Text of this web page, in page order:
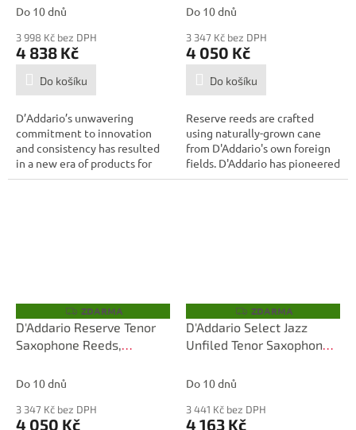
Do 10 dnů
3 998 Kč bez DPH
4 838 Kč
Do košíku
D’Addario’s unwavering
commitment to innovation
and consistency has resulted
in a new era of products for
the modern...
Do 10 dnů
3 347 Kč bez DPH
4 050 Kč
Do košíku
Reserve reeds are crafted
using naturally-grown cane
from D'Addario's own foreign
fields. D'Addario has pioneered
the...
Z
D
A
R
ZDARMA
D'Addario Reserve Tenor
Saxophone Reeds,
Do 10 dnů
3 347 Kč bez DPH
4 050 Kč
Z
D
A
R
ZDARMA
D'Addario Select Jazz
Unfiled Tenor Saxophone
Box
Do 10 dnů
3 441 Kč bez DPH
4 163 Kč